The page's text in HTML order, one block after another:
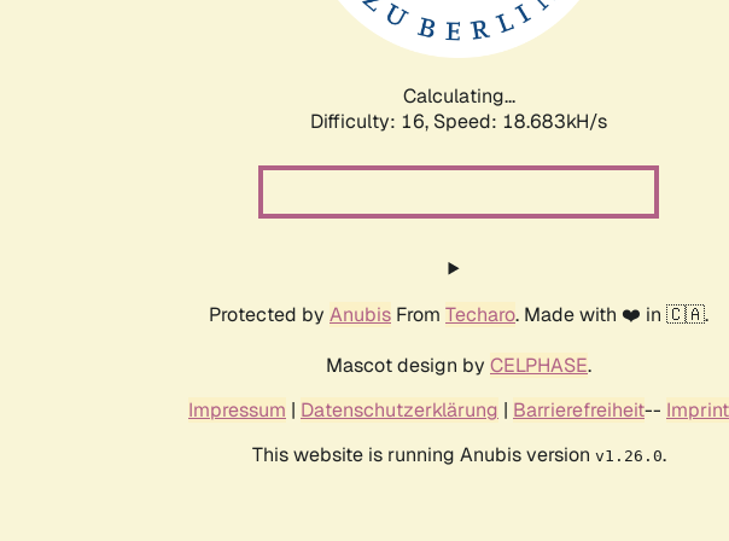
Calculating...
Difficulty: 16, Speed: 18.683kH/s
Protected by Anubis From Techaro. Made with ❤️ in 🇨🇦.
Mascot design by CELPHASE.
Impressum | Datenschutzerklärung | Barrierefreiheit-- Imprint
This website is running Anubis version v1.26.0.